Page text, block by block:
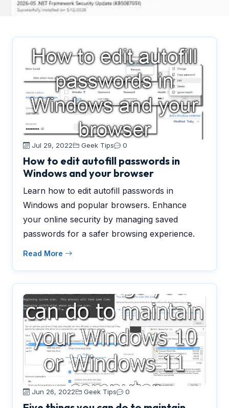
Jul 29, 2022 Geek Tips 0
How to edit autofill passwords in
Windows and your browser
Learn how to edit autofill passwords in
Windows and popular browsers. Enhance
your online security by managing saved
passwords for a safer browsing experience.
Read More
Jun 26, 2022 Geek Tips 0